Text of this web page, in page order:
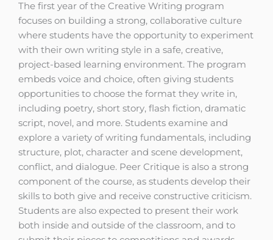
The first year of the Creative Writing program
focuses on building a strong, collaborative culture
where students have the opportunity to experiment
with their own writing style in a safe, creative,
project-based learning environment. The program
embeds voice and choice, often giving students
opportunities to choose the format they write in,
including poetry, short story, flash fiction, dramatic
script, novel, and more. Students examine and
explore a variety of writing fundamentals, including
structure, plot, character and scene development,
conflict, and dialogue. Peer Critique is also a strong
component of the course, as students develop their
skills to both give and receive constructive criticism.
Students are also expected to present their work
both inside and outside of the classroom, and to